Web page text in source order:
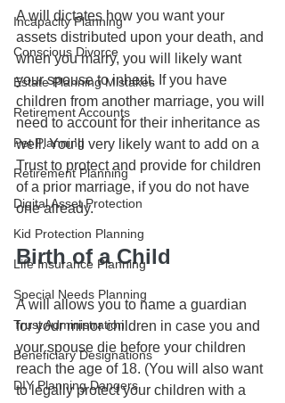
Incapacity Planning
Conscious Divorce
Estate Planning Mistakes
Retirement Accounts
Pet Planning
Retirement Planning
Digital Asset Protection
Kid Protection Planning
Life Insurance Planning
Special Needs Planning
Trust Administration
Beneficiary Designations
DIY Planning Dangers
A will dictates how you want your
assets distributed upon your death, and
when you marry, you will likely want
your spouse to inherit. If you have
children from another marriage, you will
need to account for their inheritance as
well. You’ll very likely want to add on a
Trust to protect and provide for children
of a prior marriage, if you do not have
one already.
Birth of a Child
A will allows you to name a guardian
for your minor children in case you and
your spouse die before your children
reach the age of 18. (You will also want
to legally protect your children with a